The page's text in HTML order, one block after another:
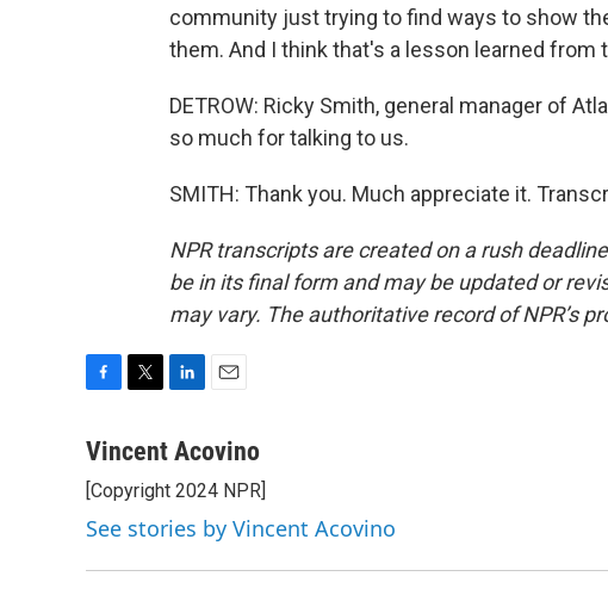
community just trying to find ways to show
them. And I think that's a lesson learned from
DETROW: Ricky Smith, general manager of
so much for talking to us.
SMITH: Thank you. Much appreciate it.
NPR transcripts are created on a rush
be in its final form and may be updated or
may vary. The authoritative record of NPR’s
c
b
o
o
k
i
t
e
r
n
e
d
I
n
a
l
Vincent Acovino
[Copyright 2024 NPR]
See stories by Vincent Acovino